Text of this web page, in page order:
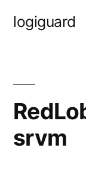
logiguard
srvm